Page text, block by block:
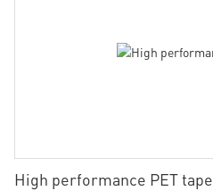
High performance PET tape